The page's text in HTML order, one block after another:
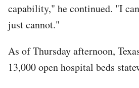
capability," he continued. "I
just cannot."
As of Thursday afternoon,
13,000 open hospital beds